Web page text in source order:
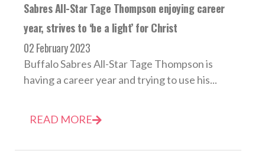
Sabres All-Star Tage Thompson enjoying career
year, strives to ‘be a light’ for Christ
02 February 2023
Buffalo Sabres All-Star Tage Thompson is
having a career year and trying to use his...
READ MORE